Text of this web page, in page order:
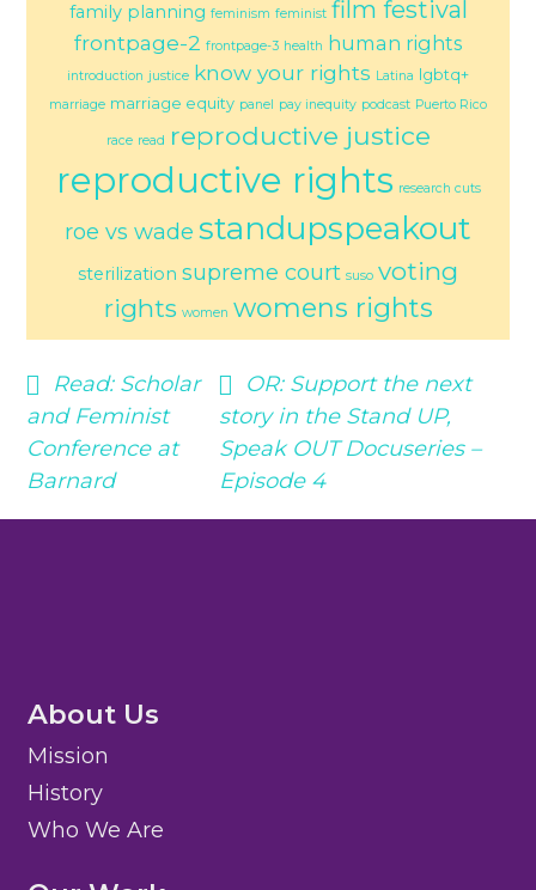
family planning feminism feminist film festival
frontpage-2 frontpage-3 health human rights
introduction justice know your rights Latina lgbtq+
marriage marriage equity panel pay inequity podcast Puerto Rico
race read reproductive justice
reproductive rights research cuts
roe vs wade standupspeakout
sterilization supreme court suso voting
rights women womens rights
Read: Scholar
and Feminist
Conference at
Barnard
OR: Support the next
story in the Stand UP,
Speak OUT Docuseries –
Episode 4
About Us
Mission
History
Who We Are